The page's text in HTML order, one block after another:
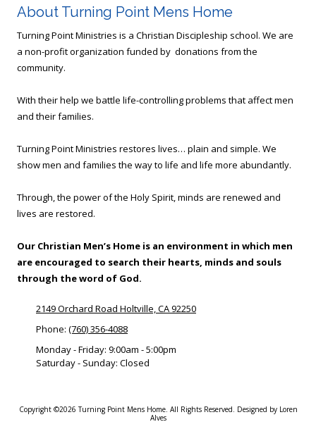
About Turning Point Mens Home
Turning Point Ministries is a Christian Discipleship school. We are
a non-profit organization funded by donations from the
community.
With their help we battle life-controlling problems that affect men
and their families.
Turning Point Ministries restores lives… plain and simple. We
show men and families the way to life and life more abundantly.
Through, the power of the Holy Spirit, minds are renewed and
lives are restored.
Our Christian Men’s Home is an environment in which men
are encouraged to search their hearts, minds and souls
through the word of God.
2149 Orchard Road Holtville, CA 92250
Phone: (760) 356-4088
Monday - Friday: 9:00am - 5:00pm
Saturday - Sunday: Closed
Copyright ©2026 Turning Point Mens Home. All Rights Reserved. Designed by Loren
Alves